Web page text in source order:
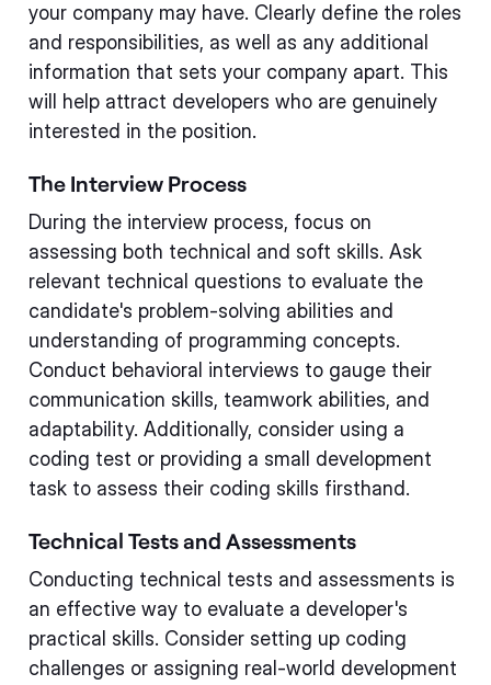
your company may have. Clearly define the roles
and responsibilities, as well as any additional
information that sets your company apart. This
will help attract developers who are genuinely
interested in the position.
The Interview Process
During the interview process, focus on
assessing both technical and soft skills. Ask
relevant technical questions to evaluate the
candidate's problem-solving abilities and
understanding of programming concepts.
Conduct behavioral interviews to gauge their
communication skills, teamwork abilities, and
adaptability. Additionally, consider using a
coding test or providing a small development
task to assess their coding skills firsthand.
Technical Tests and Assessments
Conducting technical tests and assessments is
an effective way to evaluate a developer's
practical skills. Consider setting up coding
challenges or assigning real-world development